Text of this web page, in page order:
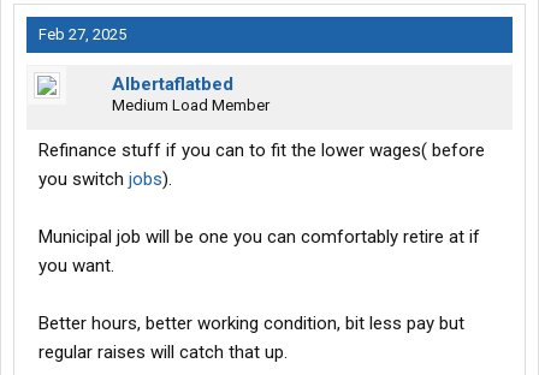
Feb 27, 2025
Albertaflatbed
Medium Load Member
Refinance stuff if you can to fit the lower wages( before
you switch jobs).
Municipal job will be one you can comfortably retire at if
you want.
Better hours, better working condition, bit less pay but
regular raises will catch that up.